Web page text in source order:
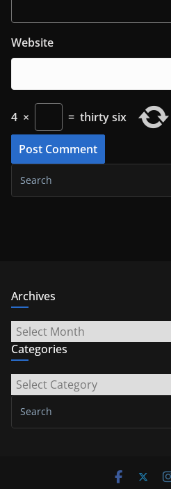
Website
4 × = thirty six
Archives
Archives
Categories
Categories